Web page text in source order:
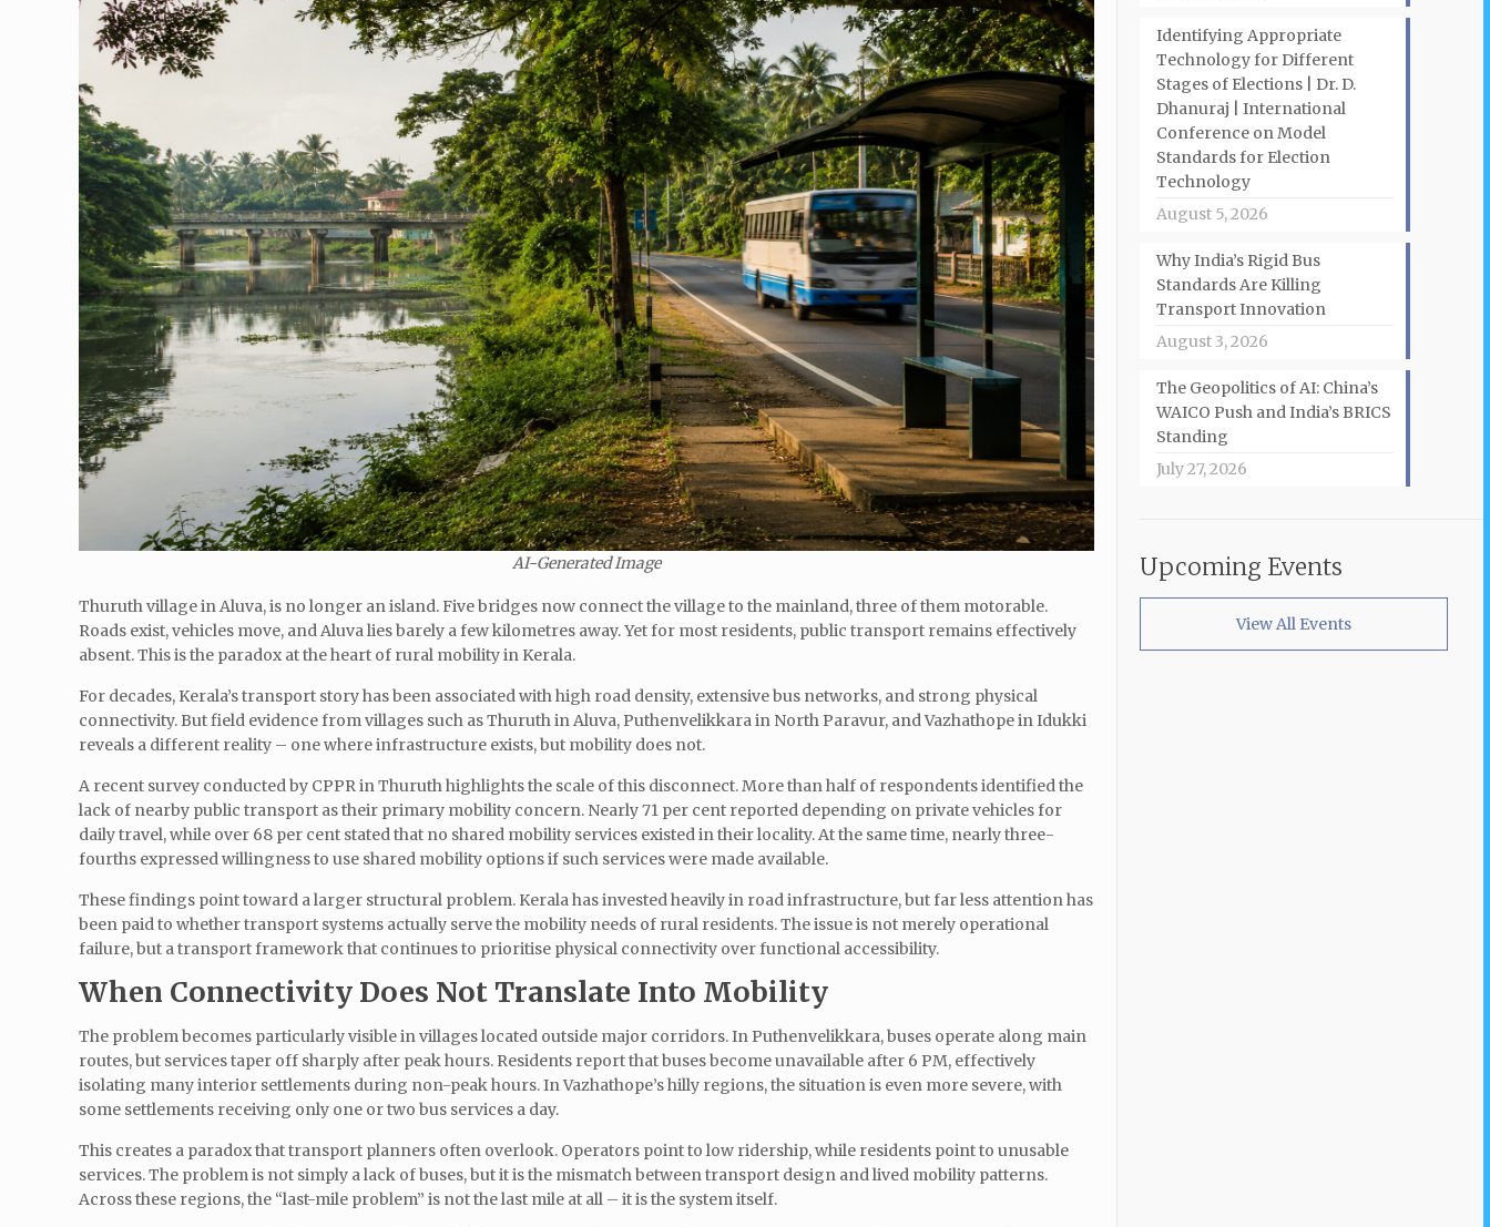
AI-Generated Image
Thuruth village in Aluva, is no longer an island. Five bridges now connect the village to the mainland, three of them motorable.
Roads exist, vehicles move, and Aluva lies barely a few kilometres away. Yet for most residents, public transport remains effectively
absent. This is the paradox at the heart of rural mobility in Kerala.
For decades, Kerala’s transport story has been associated with high road density, extensive bus networks, and strong physical
connectivity. But field evidence from villages such as Thuruth in Aluva, Puthenvelikkara in North Paravur, and Vazhathope in Idukki
reveals a different reality – one where infrastructure exists, but mobility does not.
A recent survey conducted by CPPR in Thuruth highlights the scale of this disconnect. More than half of respondents identified the
lack of nearby public transport as their primary mobility concern. Nearly 71 per cent reported depending on private vehicles for
daily travel, while over 68 per cent stated that no shared mobility services existed in their locality. At the same time, nearly three-
fourths expressed willingness to use shared mobility options if such services were made available.
These findings point toward a larger structural problem. Kerala has invested heavily in road infrastructure, but far less attention has
been paid to whether transport systems actually serve the mobility needs of rural residents. The issue is not merely operational
failure, but a transport framework that continues to prioritise physical connectivity over functional accessibility.
When Connectivity Does Not Translate Into Mobility
The problem becomes particularly visible in villages located outside major corridors. In Puthenvelikkara, buses operate along main
routes, but services taper off sharply after peak hours. Residents report that buses become unavailable after 6 PM, effectively
isolating many interior settlements during non-peak hours. In Vazhathope’s hilly regions, the situation is even more severe, with
some settlements receiving only one or two bus services a day.
This creates a paradox that transport planners often overlook. Operators point to low ridership, while residents point to unusable
services. The problem is not simply a lack of buses, but it is the mismatch between transport design and lived mobility patterns.
Across these regions, the “last-mile problem” is not the last mile at all – it is the system itself.
Identifying Appropriate
Technology for Different
Stages of Elections | Dr. D.
Dhanuraj | International
Conference on Model
Standards for Election
Technology
August 5, 2026
Why India’s Rigid Bus
Standards Are Killing
Transport Innovation
August 3, 2026
The Geopolitics of AI: China’s
WAICO Push and India’s BRICS
Standing
July 27, 2026
Upcoming Events
View All Events